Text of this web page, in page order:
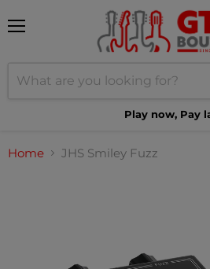
Play now, Pay
Home JHS Smiley Fuzz